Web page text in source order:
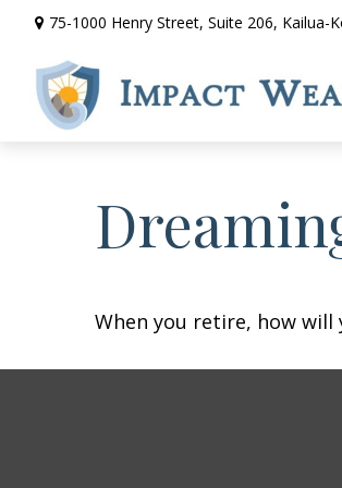
75-1000 Henry Street, Suite 206, Kailua-
When you retire, how